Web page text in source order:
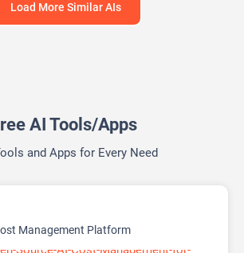
Load More Similar AIs
AI Tools/Apps
and Apps for Every Need
Management Platform